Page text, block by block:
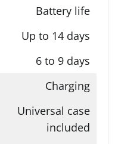
Battery life
Up to 14 days
6 to 9 days
Charging
Universal case
included